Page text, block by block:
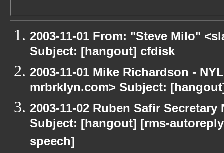
2003-11-01 From: "Steve Milo"
Subject: [hangout] cfdisk
2003-11-01 Mike Richardson -
mrbrklyn.com> Subject:
2003-11-02 Ruben Safir
Subject: [hangout] [rms-
speech]